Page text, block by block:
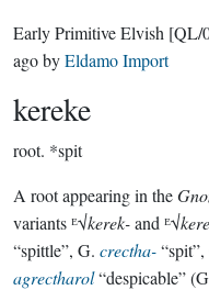
Early Primitive Elvish [QL/
agobyEldamo Import
kereke
root. *spit
A root appearing in the
variants ᴱ√kerek-and ᴱ√
“spittle”, G. crectha-
agrectharol“despicable”